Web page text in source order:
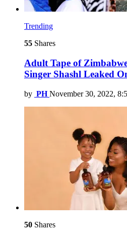
Trending
55 Shares
Adult Tape of
Singer Shashl Leaked
by PH November 30, 2022,
50 Shares